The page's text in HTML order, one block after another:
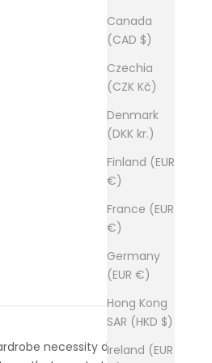
Canada
(CAD $)
Czechia
(CZK Kč)
Denmark
(DKK kr.)
Finland (EUR
€)
France (EUR
€)
Germany
(EUR €)
Hong Kong
SAR (HKD $)
Ireland (EUR
necessity designed